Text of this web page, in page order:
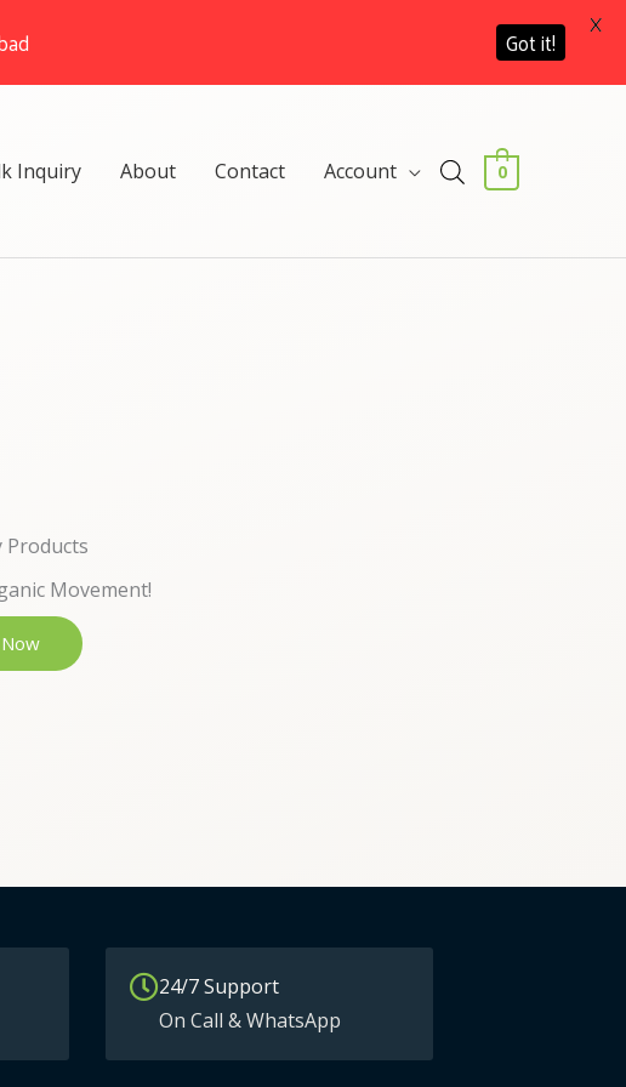
Inquiry About Contact Account 0
Products
Movement!
24/7 Support
On Call & WhatsApp
Got it!
X